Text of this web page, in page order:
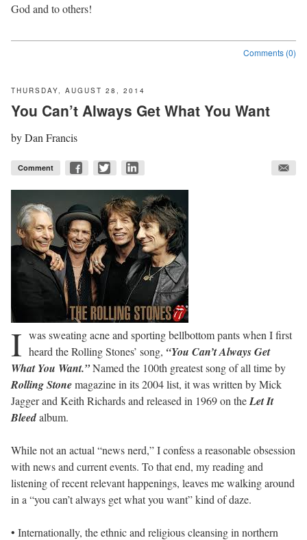
God and to others!
Comments (0)
THURSDAY, AUGUST 28, 2014
You Can’t Always Get What You Want
byDan Francis
Comment
I was sweating acne and sporting bellbottom pants when I first
heard the Rolling Stones’ song, “You Can’t Always Get
What You Want.”Named the 100th greatest song of all time by
Rolling Stonemagazine in its 2004 list, it was written by Mick
Jagger and Keith Richards and released in 1969 on theLet It
Bleedalbum.
While not an actual “news nerd,” I confess a reasonable obsession
with news and current events. To that end, my reading and
listening of recent relevant happenings, leaves me walking around
in a “you can’t always get what you want” kind of daze.
• Internationally, the ethnic and religious cleansing in northern